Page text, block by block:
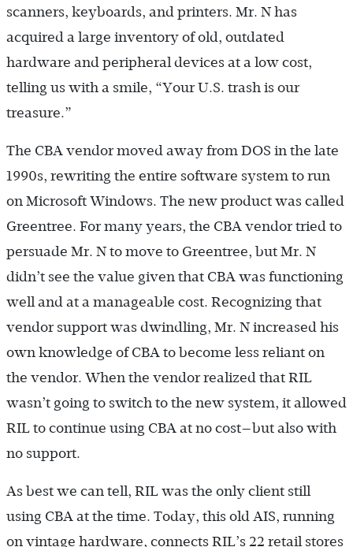
scanners, keyboards, and printers. Mr. N has
acquired a large inventory of old, outdated
hardware and peripheral devices at a low cost,
telling us with a smile, “Your U.S. trash is our
treasure.”
The CBA vendor moved away from DOS in the late
1990s, rewriting the entire software system to run
on Microsoft Windows. The new product was called
Greentree. For many years, the CBA vendor tried to
persuade Mr. N to move to Greentree, but Mr. N
didn’t see the value given that CBA was functioning
well and at a manageable cost. Recognizing that
vendor support was dwindling, Mr. N increased his
own knowledge of CBA to become less reliant on
the vendor. When the vendor realized that RIL
wasn’t going to switch to the new system, it allowed
RIL to continue using CBA at no cost—but also with
no support.
As best we can tell, RIL was the only client still
using CBA at the time. Today, this old AIS, running
on vintage hardware, connects RIL’s 22 retail stores